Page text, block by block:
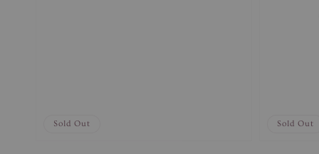
Sold Out Sold Out